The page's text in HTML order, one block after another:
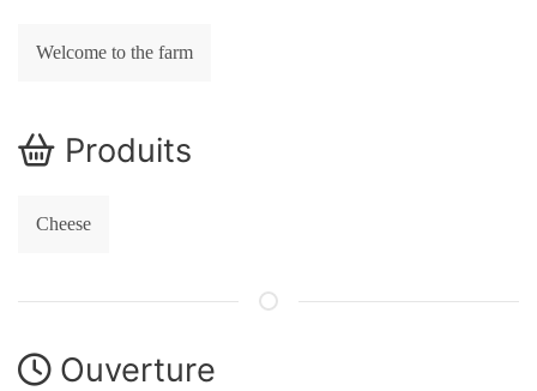
Welcome to the farm
Produits
Cheese
Ouverture